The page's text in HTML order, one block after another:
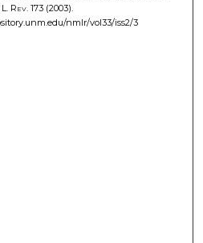
Rev. 173 (2003).
nmlr/vol33/iss2/3